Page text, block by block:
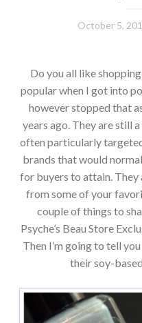
October 5,
Do you all like
popular when I got into
however stopped that
years ago. They are still
often particularly
brands that would
for buyers to attain. They
from some of your
couple of things to
Psyche’s Beau Store
Then I’m going to tell
their soy-